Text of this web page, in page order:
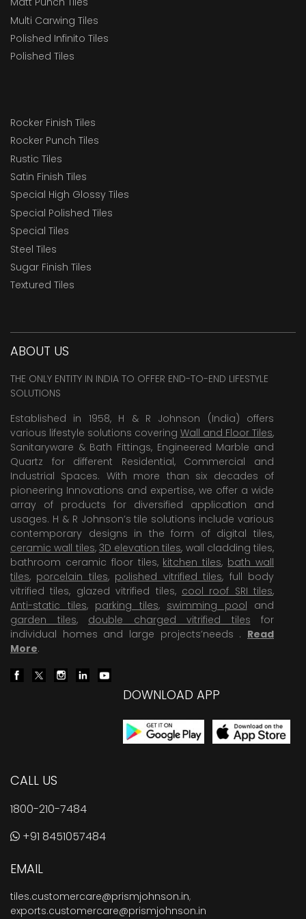
Multi Carwing Tiles
Polished Infinito Tiles
Polished Tiles
Rocker Finish Tiles
Rocker Punch Tiles
Rustic Tiles
Satin Finish Tiles
Special High Glossy Tiles
Special Polished Tiles
Special Tiles
Steel Tiles
Sugar Finish Tiles
Textured Tiles
ABOUT US
THE ONLY ENTITY IN INDIA TO OFFER END-TO-END LIFESTYLE
SOLUTIONS
Established in 1958, H & R Johnson (India) offers
various lifestyle solutions covering Wall and Floor Tiles,
Sanitaryware & Bath Fittings, Engineered Marble and
Quartz for different Residential, Commercial and
Industrial Spaces. With more than six decades of
pioneering Innovations and expertise, we offer a wide
array of products for diversified application and
usages. H & R Johnson’s tile solutions include various
contemporary designs in the form of digital tiles,
ceramic wall tiles, 3D elevation tiles, wall cladding tiles,
bathroom ceramic floor tiles, kitchen tiles, bath wall
tiles, porcelain tiles, polished vitrified tiles, full body
vitrified tiles, glazed vitrified tiles, cool roof SRI tiles,
Anti-static tiles, parking tiles, swimming pool and
garden tiles, double charged vitrified tiles for
individual homes and large projects’needs . Read
More.
DOWNLOAD APP
CALL US
1800-210-7484
+91 8451057484
EMAIL
tiles.customercare@prismjohnson.in,
exports.customercare@prismjohnson.in